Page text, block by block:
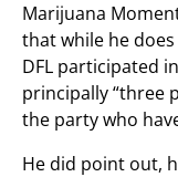
Marijuana
that while he
DFL participated
principally “three
the party who
He did point out,